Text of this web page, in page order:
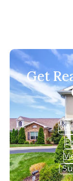
Get